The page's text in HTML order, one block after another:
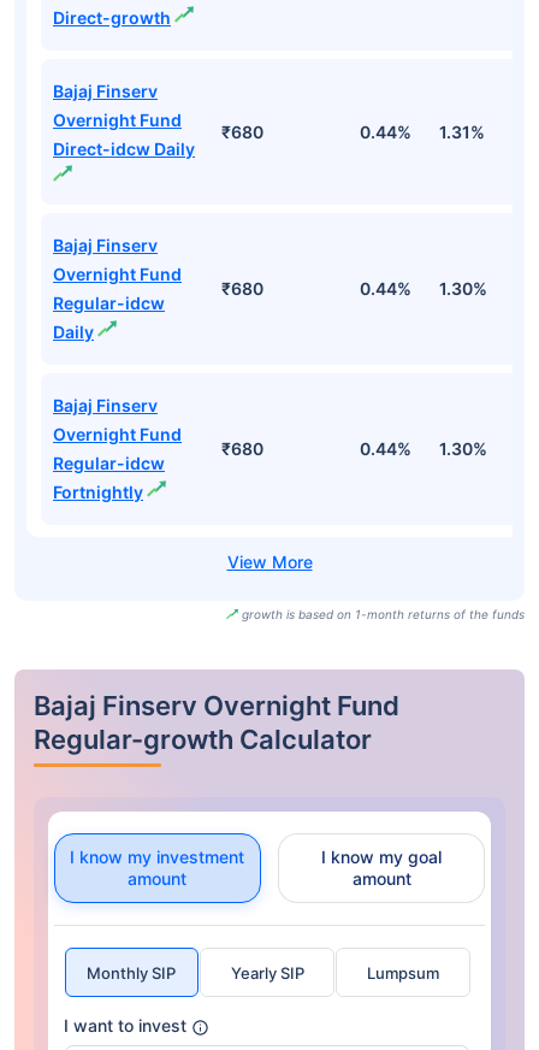
Direct-growth
Bajaj Finserv
Overnight Fund
Direct-idcw Daily
₹680 0.44% 1.31%
Bajaj Finserv
Overnight Fund
Regular-idcw
Daily
₹680 0.44% 1.30%
Bajaj Finserv
Overnight Fund
Regular-idcw
Fortnightly
₹680 0.44% 1.30%
growth is based on 1-month returns of the funds
Bajaj Finserv Overnight Fund
Regular-growth Calculator
I know my investment
amount
I know my goal
amount
Monthly SIP Yearly SIP Lumpsum
I want to invest